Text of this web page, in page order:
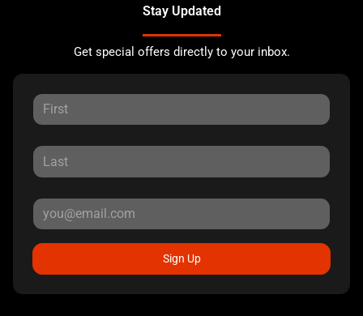
Stay Updated
Get special offers directly to your inbox.
Sign Up